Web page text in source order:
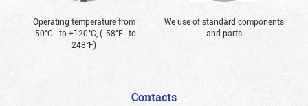
Operating temperature from
-50°С...to +120°С, (-58°F...to
248°F)
We use of standard components
and parts
Contacts